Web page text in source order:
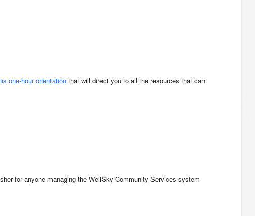
one-hour orientation that will direct you to all the resources that can
for anyone managing the WellSky Community Services system